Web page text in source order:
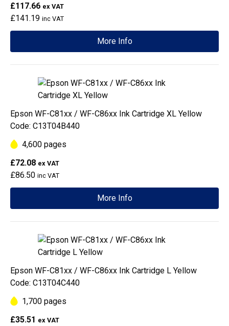
£117.66 ex VAT
£141.19 inc VAT
More Info
Epson WF-C81xx / WF-C86xx Ink Cartridge XL Yellow
Code: C13T04B440
4,600 pages
£72.08 ex VAT
£86.50 inc VAT
More Info
Epson WF-C81xx / WF-C86xx Ink Cartridge L Yellow
Code: C13T04C440
1,700 pages
£35.51 ex VAT